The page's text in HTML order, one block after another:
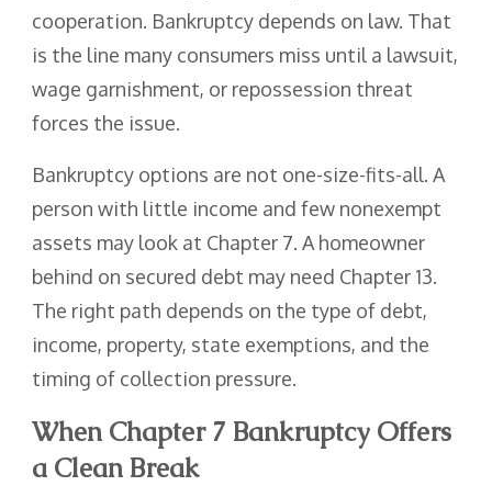
cooperation. Bankruptcy depends on law. That
is the line many consumers miss until a lawsuit,
wage garnishment, or repossession threat
forces the issue.
Bankruptcy options are not one-size-fits-all. A
person with little income and few nonexempt
assets may look at Chapter 7. A homeowner
behind on secured debt may need Chapter 13.
The right path depends on the type of debt,
income, property, state exemptions, and the
timing of collection pressure.
When Chapter 7 Bankruptcy Offers
a Clean Break